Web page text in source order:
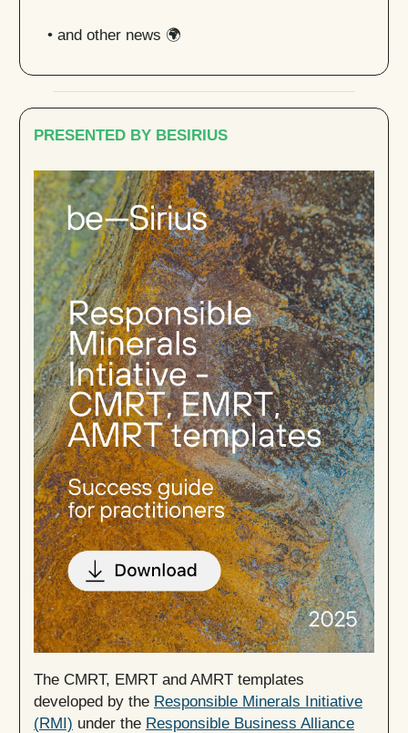
• and other news 🌍
PRESENTED BY BESIRIUS
The CMRT, EMRT and AMRT templates
developed by the Responsible Minerals Initiative
(RMI) under the Responsible Business Alliance